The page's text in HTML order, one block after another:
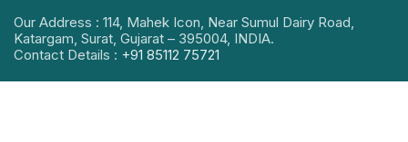
Our Address : 114, Mahek Icon, Near Sumul Dairy Road,
Katargam, Surat, Gujarat – 395004, INDIA.
Contact Details : +91 85112 75721